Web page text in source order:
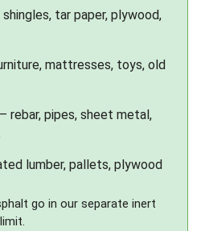
shingles, tar paper, plywood,
mattresses, toys, old
– rebar, pipes, sheet metal,
lumber, pallets, plywood
go in our separate inert